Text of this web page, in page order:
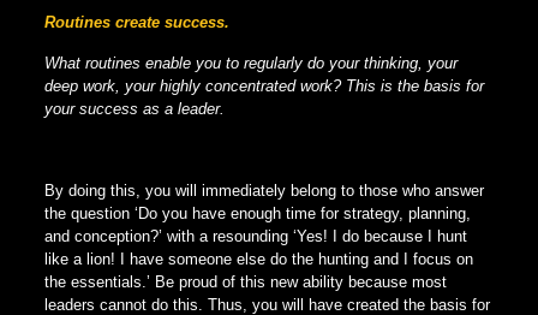
Routines create success.
What routines enable you to regularly do your thinking, your
deep work, your highly concentrated work? This is the basis for
your success as a leader.
By doing this, you will immediately belong to those who answer
the question ‘Do you have enough time for strategy, planning,
and conception?’ with a resounding ‘Yes! I do because I hunt
like a lion! I have someone else do the hunting and I focus on
the essentials.’ Be proud of this new ability because most
leaders cannot do this. Thus, you will have created the basis for